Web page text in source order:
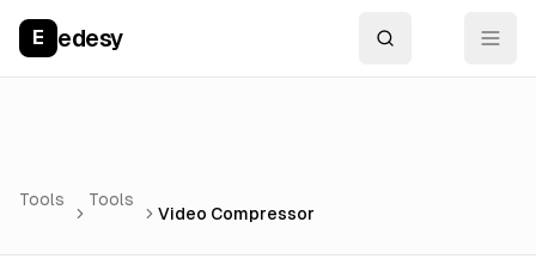
E edesy
Tools Tools
Video Compressor